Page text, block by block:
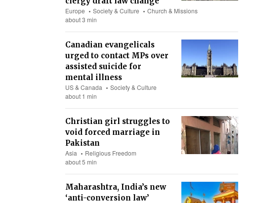
Europe Society & Culture
Church & Missions
about 3 min
Canadian evangelicals
urged to contact MPs over
assisted suicide for
mental illness
US & Canada
Society & Culture
about 1 min
Christian girl struggles to
void forced marriage in
Pakistan
Asia
Religious Freedom
about 5 min
Maharashtra, India’s new
‘anti-conversion law’